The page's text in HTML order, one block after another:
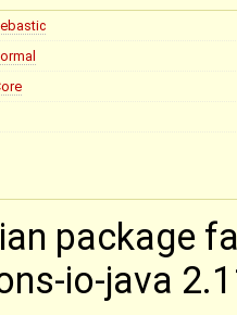
package
io-java